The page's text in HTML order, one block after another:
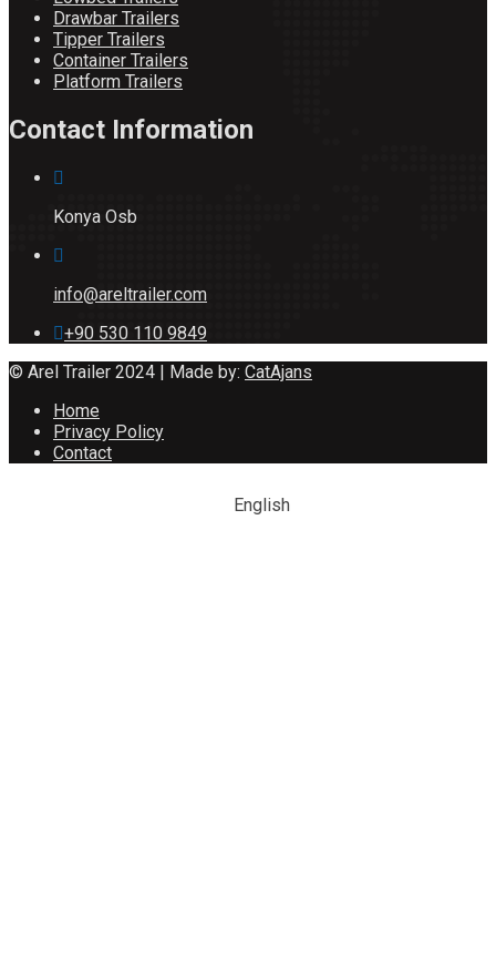
Drawbar Trailers
Tipper Trailers
Container Trailers
Platform Trailers
Contact Information
Konya Osb
info@areltrailer.com
+90 530 110 9849
© Arel Trailer 2024 | Made by: CatAjans
Home
Privacy Policy
Contact
English